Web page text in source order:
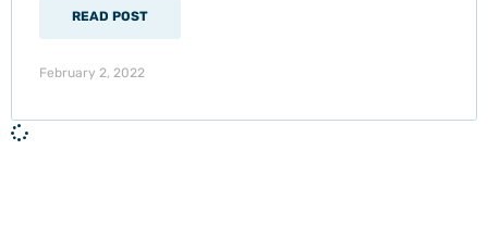
READ POST
February 2, 2022